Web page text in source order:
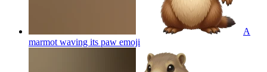
A
marmot waving its paw emoji